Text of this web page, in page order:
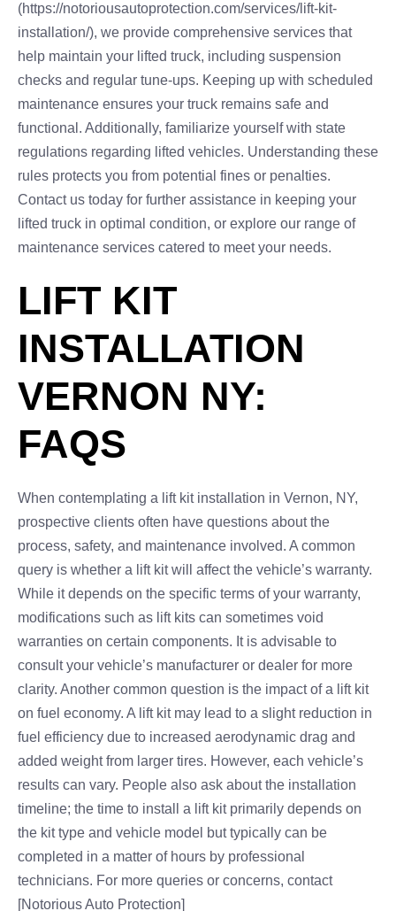
(https://notoriousautoprotection.com/services/lift-kit-
installation/), we provide comprehensive services that
help maintain your lifted truck, including suspension
checks and regular tune-ups. Keeping up with scheduled
maintenance ensures your truck remains safe and
functional. Additionally, familiarize yourself with state
regulations regarding lifted vehicles. Understanding these
rules protects you from potential fines or penalties.
Contact us today for further assistance in keeping your
lifted truck in optimal condition, or explore our range of
maintenance services catered to meet your needs.
LIFT KIT
INSTALLATION
VERNON NY:
FAQS
When contemplating a lift kit installation in Vernon, NY,
prospective clients often have questions about the
process, safety, and maintenance involved. A common
query is whether a lift kit will affect the vehicle’s warranty.
While it depends on the specific terms of your warranty,
modifications such as lift kits can sometimes void
warranties on certain components. It is advisable to
consult your vehicle’s manufacturer or dealer for more
clarity. Another common question is the impact of a lift kit
on fuel economy. A lift kit may lead to a slight reduction in
fuel efficiency due to increased aerodynamic drag and
added weight from larger tires. However, each vehicle’s
results can vary. People also ask about the installation
timeline; the time to install a lift kit primarily depends on
the kit type and vehicle model but typically can be
completed in a matter of hours by professional
technicians. For more queries or concerns, contact
[Notorious Auto Protection]